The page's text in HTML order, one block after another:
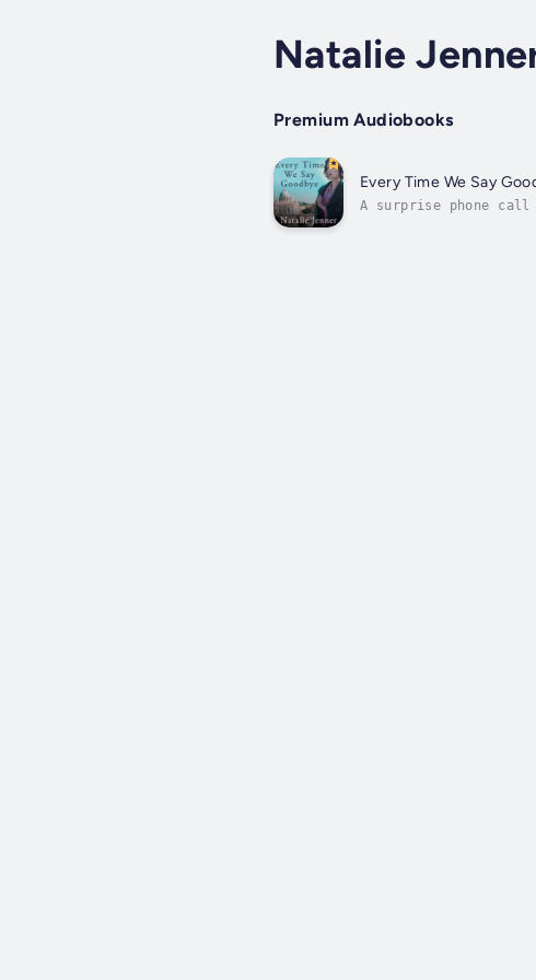
Natalie
Premium Audiobooks
Every Time We Say
A surprise phone